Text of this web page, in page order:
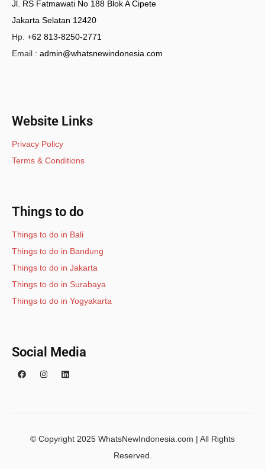
Jl. RS Fatmawati No 188 Blok A Cipete
Jakarta Selatan 12420
Hp. +62 813-8250-2771
Email : admin@whatsnewindonesia.com
Website Links
Privacy Policy
Terms & Conditions
Things to do
Things to do in Bali
Things to do in Bandung
Things to do in Jakarta
Things to do in Surabaya
Things to do in Yogyakarta
Social Media
© Copyright 2025 WhatsNewIndonesia.com | All Rights
Reserved.